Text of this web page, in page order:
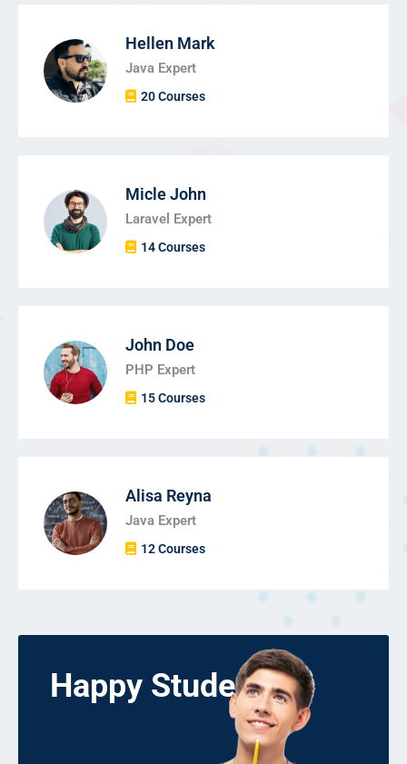
Hellen Mark
Java Expert
20 Courses
Micle John
Laravel Expert
14 Courses
John Doe
PHP Expert
15 Courses
Alisa Reyna
Java Expert
12 Courses
Happy Students